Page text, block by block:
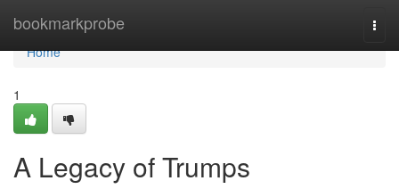
bookmarkprobe
Home
Home
1
A Legacy of Trumps